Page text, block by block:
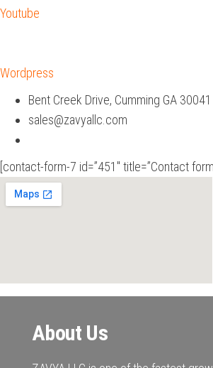
Youtube
Wordpress
Bent Creek Drive, Cumming GA 30041
sales@zavyallc.com
[contact-form-7 id=”451″ title=”Contact
About Us